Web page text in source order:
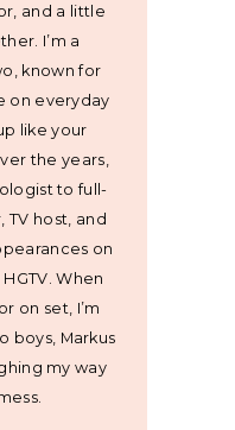
and a little
I’m a
known for
on everyday
like your
the years,
to full-
host, and
on
When
on set, I’m
boys, Markus
my way